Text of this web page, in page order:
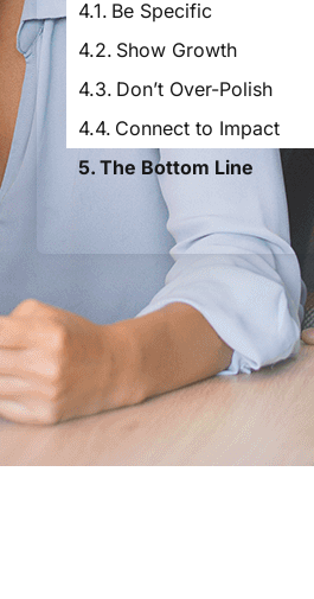
Be Specific
Show Growth
Don’t Over-Polish
Connect to Impact
The Bottom Line